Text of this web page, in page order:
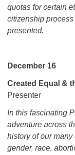
quotas for certain
citizenship
presented.
December 16
Created Equal &
Presenter
In this fascinating
adventure across
history of our
gender, race,